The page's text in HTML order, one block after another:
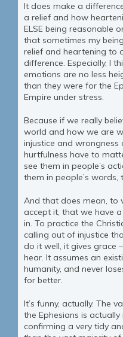
It does make a
a relief and how
ELSE being reasonable
that sometimes my
relief and heartening to
difference. Especially, I
emotions are no less
than they were for the
Empire under stress.
Because if we really
world and how we are
injustice and wrongness
hurtfulness have to
see them in people’s
them in people’s
And that does mean, to
accept it, that we have
in. To practice the
calling out of injustice
do it well, it gives grace
hear. It assumes an
humanity, and never
for better.
It’s funny, actually. The
the Ephesians is
confirming a very tidy